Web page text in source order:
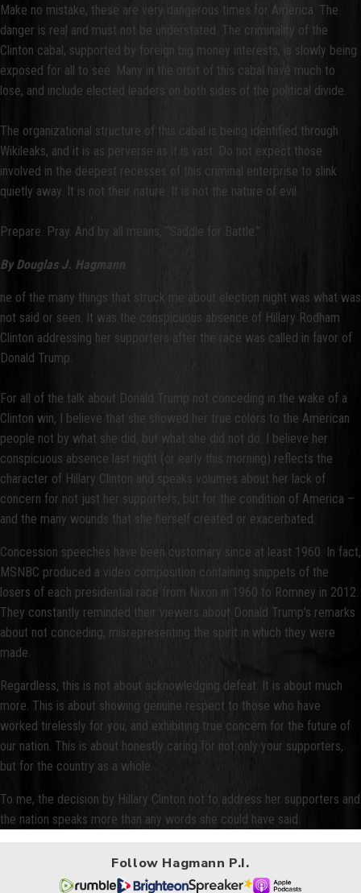
Make no mistake, these are very dangerous times for America. The
danger is real and must not be understated. The criminality of the
Clinton cabal, supported by foreign big money interests, is slowly being
exposed for all to see. Many in the orbit of this cabal have much to
lose, and include elected leaders on both sides of the political divide.
The organizational structure of this cabal is being identified through
Wikileaks, and it is as perverse as it is vast. Do not expect those
involved in the deepest recesses of this criminal enterprise to slink
quietly away. It is not their nature. It is not the nature of evil.
Prepare. Pray. And by all means, “Saddle for Battle.”
By Douglas J. Hagmann
ne of the many things that struck me about election night was what was
not said or seen. It was the conspicuous absence of Hillary Rodham
Clinton addressing her supporters after the race was called in favor of
Donald Trump.
For all of the talk about Donald Trump not conceding in the wake of a
Clinton win, I believe that she showed her true colors to the American
people not by what she did, but what she did not do. I believe her
conspicuous absence last night (or early this morning) reflects the
character of Hillary Clinton and speaks volumes about her lack of
concern for not just her supporters, but for the condition of America –
and the many wounds that she herself created or exacerbated.
Concession speeches have been customary since at least 1960. In fact,
MSNBC produced a video composition containing snippets of the
losers of each presidential race from Nixon in 1960 to Romney in 2012.
They constantly reminded their viewers about Donald Trump’s remarks
about not conceding, misrepresenting the spirit in which they were
made.
Regardless, this is not about acknowledging defeat. It is about much
more. This is about showing genuine respect to those who have
worked tirelessly for you, and exhibiting true concern for the future of
our nation. This is about honestly caring for not only your supporters,
but for the country as a whole.
To me, the decision by Hillary Clinton not to address her supporters and
the nation speaks more than any words she could have said.
Follow Hagmann P.I.